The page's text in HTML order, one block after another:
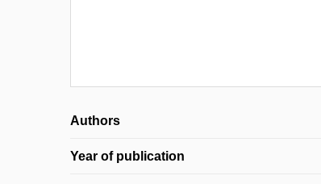
Authors
Year of publication